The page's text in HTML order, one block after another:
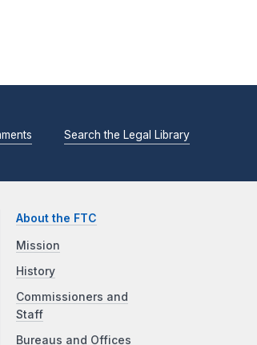
Search the Legal Library
About the FTC
Mission
History
Commissioners and
Staff
Bureaus and Offices